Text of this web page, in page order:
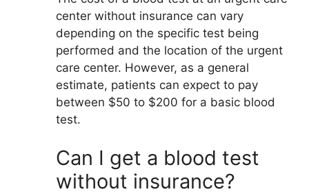
center without insurance can vary
depending on the specific test being
performed and the location of the urgent
care center. However, as a general
estimate, patients can expect to pay
between $50 to $200 for a basic blood
test.
Can I get a blood test
without insurance?